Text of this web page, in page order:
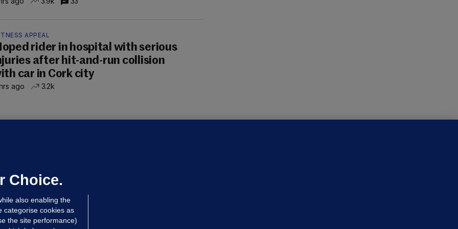
APPEAL
rider in hospital with serious
after hit-and-run collision
car in Cork city
ago 3.2k
drugs
ago 24.2k
Choice.
also enabling the
categorise cookies as
the site performance)